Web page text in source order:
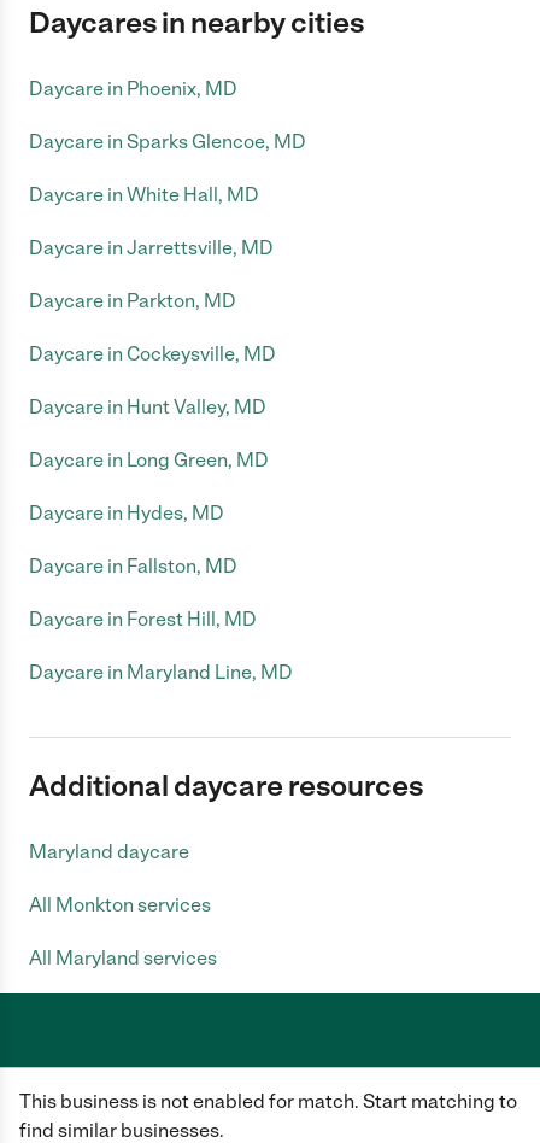
This business is not enabled for match. Start matching to
find similar businesses.
Daycares in nearby cities
Daycare in Phoenix, MD
Daycare in Sparks Glencoe, MD
Daycare in White Hall, MD
Daycare in Jarrettsville, MD
Daycare in Parkton, MD
Daycare in Cockeysville, MD
Daycare in Hunt Valley, MD
Daycare in Long Green, MD
Daycare in Hydes, MD
Daycare in Fallston, MD
Daycare in Forest Hill, MD
Daycare in Maryland Line, MD
Additional daycare resources
Maryland daycare
All Monkton services
All Maryland services
conduct of any user of our site. All information in member profiles, job
posts, applications, and messages is created by users of our site and not
generated or verified by Care.com. You need to do your own diligence to